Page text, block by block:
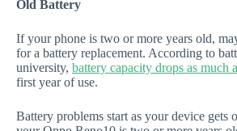
Old Battery
If your phone is two or more years old,
for a battery replacement. According to
university, battery capacity drops as much
first year of use.
Battery problems start as your device gets